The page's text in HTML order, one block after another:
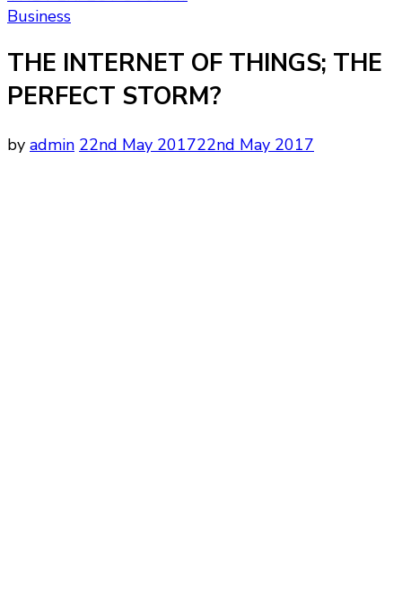
Business
THE INTERNET OF THINGS; THE
PERFECT STORM?
by admin 22nd May 201722nd May 2017